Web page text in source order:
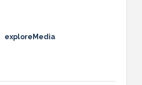
exploreMedia